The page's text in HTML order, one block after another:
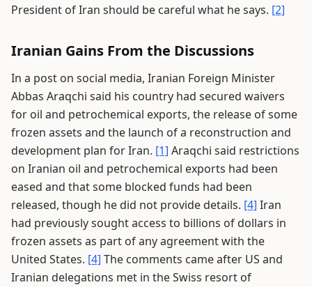
President of Iran should be careful what he says. [2]
Iranian Gains From the Discussions
In a post on social media, Iranian Foreign Minister
Abbas Araqchi said his country had secured waivers
for oil and petrochemical exports, the release of some
frozen assets and the launch of a reconstruction and
development plan for Iran. [1] Araqchi said restrictions
on Iranian oil and petrochemical exports had been
eased and that some blocked funds had been
released, though he did not provide details. [4] Iran
had previously sought access to billions of dollars in
frozen assets as part of any agreement with the
United States. [4] The comments came after US and
Iranian delegations met in the Swiss resort of